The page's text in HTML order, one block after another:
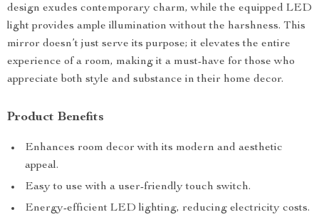
design exudes contemporary charm, while the equipped LED
light provides ample illumination without the harshness. This
mirror doesn’t just serve its purpose; it elevates the entire
experience of a room, making it a must-have for those who
appreciate both style and substance in their home decor.
Product Benefits
Enhances room decor with its modern and aesthetic
appeal.
Easy to use with a user-friendly touch switch.
Energy-efficient LED lighting, reducing electricity costs.